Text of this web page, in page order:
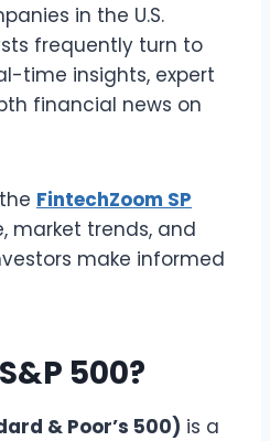
in the U.S.
frequently turn to
time insights, expert
financial news on
FintechZoom SP
market trends, and
make informed
500?
& Poor’s 500) is a